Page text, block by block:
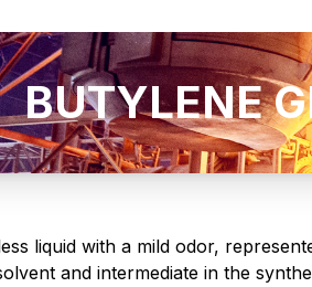
BUTYLENE
liquid with a mild odor,
and intermediate in the